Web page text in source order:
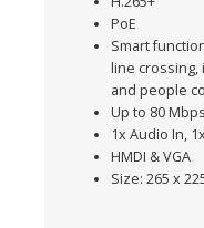
PoE
Smart
line crossing,
and people
Up to 80
1x Audio In,
HMDI & VGA
Size: 265 x